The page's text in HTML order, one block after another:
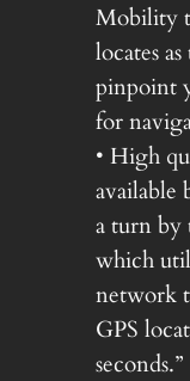
Mobility
locates
pinpoint
for
• High
available
a turn by
which
network
GPS
seconds.”